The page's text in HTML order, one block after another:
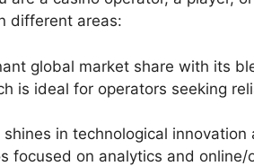
different areas:
global market share with its
is ideal for operators seeking
shines in technological
focused on analytics and online/